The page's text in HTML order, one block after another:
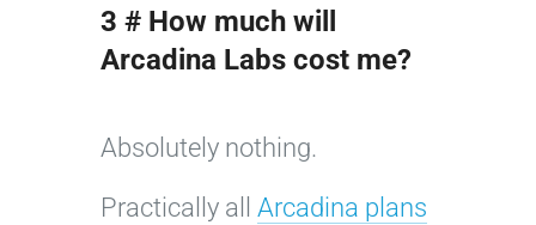
3 # How much will
Arcadina Labs cost me?
Absolutely nothing.
Practically all Arcadina plans